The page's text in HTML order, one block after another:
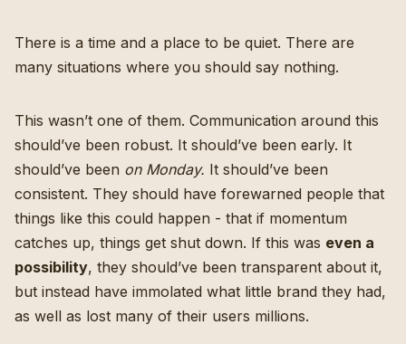
There is a time and a place to be quiet. There are
many situations where you should say nothing.
This wasn’t one of them. Communication around this
should’ve been robust. It should’ve been early. It
should’ve been on Monday. It should’ve been
consistent. They should have forewarned people that
things like this could happen - that if momentum
catches up, things get shut down. If this was even a
possibility, they should’ve been transparent about it,
but instead have immolated what little brand they had,
as well as lost many of their users millions.